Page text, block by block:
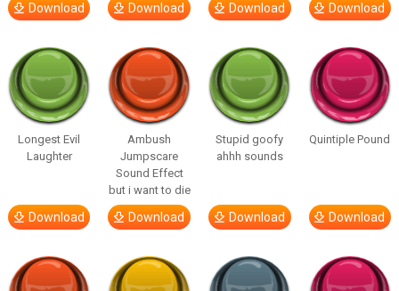
Download Download Download Download
Longest Evil
Laughter
Download
Ambush
Jumpscare
Sound Effect
but i want to die
Download
Stupid goofy
ahhh sounds
Download
Quintiple Pound
Download